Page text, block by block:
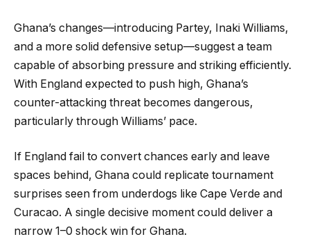
Ghana’s changes—introducing Partey, Inaki Williams,
and a more solid defensive setup—suggest a team
capable of absorbing pressure and striking efficiently.
With England expected to push high, Ghana’s
counter-attacking threat becomes dangerous,
particularly through Williams’ pace.
If England fail to convert chances early and leave
spaces behind, Ghana could replicate tournament
surprises seen from underdogs like Cape Verde and
Curacao. A single decisive moment could deliver a
narrow 1–0 shock win for Ghana.